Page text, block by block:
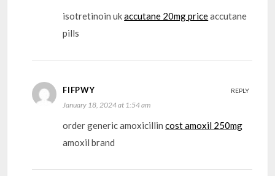
isotretinoin ukaccutane 20mg priceaccutane
pills
FIFPWY
January 18, 2024 at 1:54 am
order generic amoxicillincost amoxil 250mg
amoxil brand
REPLY